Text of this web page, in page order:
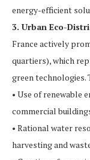
energy-efficient
3. Urban Eco-
France actively
quartiers), which
green technologies.
• Use of renewable
commercial
• Rational water
harvesting and